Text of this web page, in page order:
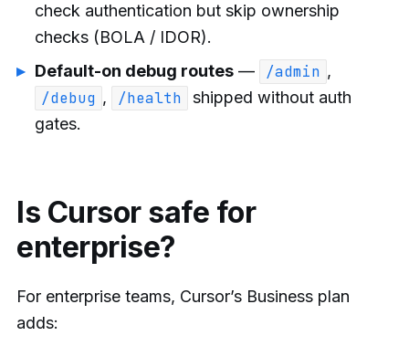
check authentication but skip ownership
checks (BOLA / IDOR).
Default-on debug routes — /admin ,
/debug , /health
shipped without auth
gates.
Is Cursor safe for
enterprise?
For enterprise teams, Cursor’s Business plan
adds: